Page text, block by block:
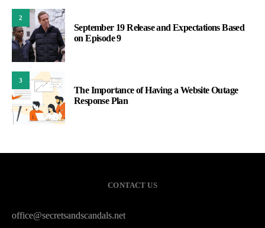
2
September 19 Release and Expectations Based
on Episode 9
3
The Importance of Having a Website Outage
Response Plan
CONTACT US
office@secretsandscandals.net